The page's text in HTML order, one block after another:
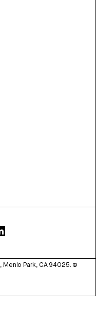
Park, CA 94025. ©